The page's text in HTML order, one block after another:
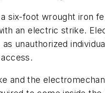
six-foot wrought iron
an electric strike.
unauthorized
and the